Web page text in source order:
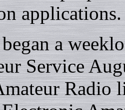
applications.
a
Service
Radio